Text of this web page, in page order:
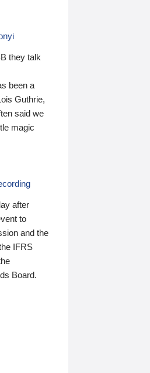
they talk
been a
Guthrie,
said we
magic
after
to
and the
IFRS
Board.